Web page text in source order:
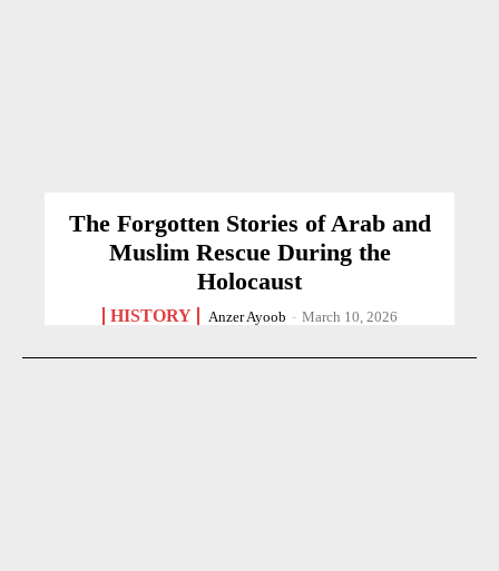
The Forgotten Stories of Arab and
Muslim Rescue During the
Holocaust
HISTORY Anzer Ayoob - March 10, 2026